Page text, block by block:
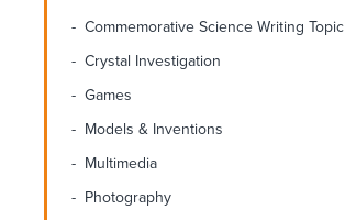
Commemorative Science Writing Topic
Crystal Investigation
Games
Models & Inventions
Multimedia
Photography